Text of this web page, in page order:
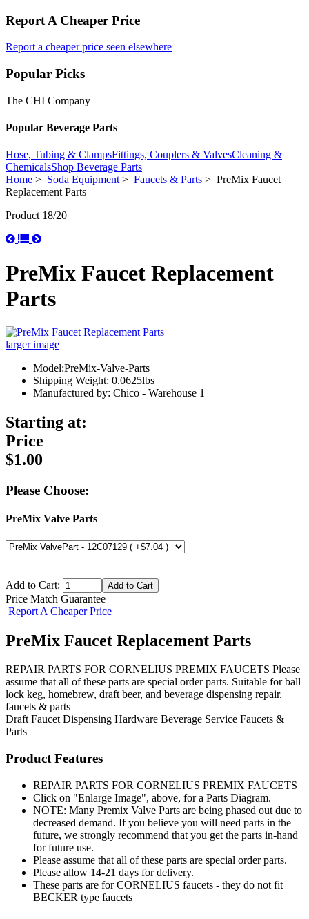
Report A Cheaper Price
Report a cheaper price seen elsewhere
Popular Picks
The CHI Company
Popular Beverage Parts
Hose, Tubing & ClampsFittings, Couplers & ValvesCleaning &
ChemicalsShop Beverage Parts
Home > Soda Equipment> Faucets & Parts > PreMix Faucet
Replacement Parts
Product 18/20
PreMix Faucet Replacement
Parts
larger image
Model:PreMix-Valve-Parts
Shipping Weight: 0.0625lbs
Manufactured by: Chico - Warehouse 1
Starting at:
Price
$1.00
Please Choose:
PreMix Valve Parts
Add to Cart:
Price Match Guarantee
Report A Cheaper Price
PreMix Faucet Replacement Parts
REPAIR PARTS FOR CORNELIUS PREMIX FAUCETS Please
assume that all of these parts are special order parts. Suitable for ball
lock keg, homebrew, draft beer, and beverage dispensing repair.
faucets & parts
Draft Faucet Dispensing Hardware Beverage Service Faucets &
Parts
Product Features
REPAIR PARTS FOR CORNELIUS PREMIX FAUCETS
Click on "Enlarge Image", above, for a Parts Diagram.
NOTE: Many Premix Valve Parts are being phased out due to
decreased demand. If you believe you will need parts in the
future, we strongly recommend that you get the parts in-hand
for future use.
Please assume that all of these parts are special order parts.
Please allow 14-21 days for delivery.
These parts are for CORNELIUS faucets - they do not fit
BECKER type faucets